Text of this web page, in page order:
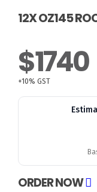
12X OZ145
$1740
+10% GST
ORDER NOW